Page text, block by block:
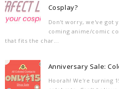
Cosplay?
Don't worry, we've got
coming anime/comic
that fits the char...
Anniversary Sale:
Hoorah! We're turning